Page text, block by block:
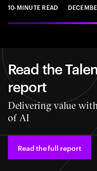
10-MINUTE READ
Read the
report
Delivering value
of AI
Read the full report